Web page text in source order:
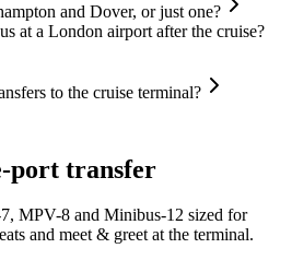
and Dover, or just one?
at a London airport after the cruise?
to the cruise terminal?
port transfer
MPV-8 and Minibus-12 sized for
and meet & greet at the terminal.